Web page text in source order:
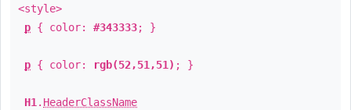
<style>
p { color: #343333; }
p { color: rgb(52,51,51) ; }
H1 . HeaderClassName